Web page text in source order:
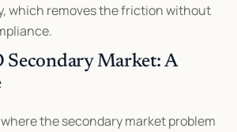
which removes the friction without
Secondary Market: A
the secondary market problem